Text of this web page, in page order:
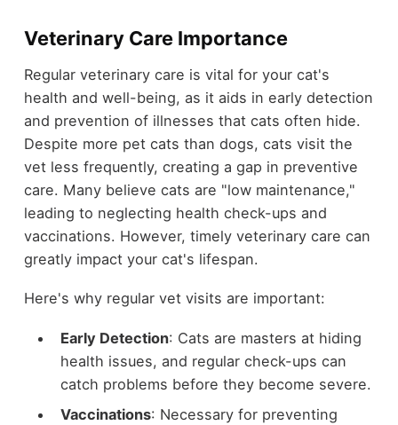
Veterinary Care Importance
Regular veterinary care is vital for your cat's
health and well-being, as it aids in early detection
and prevention of illnesses that cats often hide.
Despite more pet cats than dogs, cats visit the
vet less frequently, creating a gap in preventive
care. Many believe cats are "low maintenance,"
leading to neglecting health check-ups and
vaccinations. However, timely veterinary care can
greatly impact your cat's lifespan.
Here's why regular vet visits are important:
Early Detection: Cats are masters at hiding
health issues, and regular check-ups can
catch problems before they become severe.
Vaccinations: Necessary for preventing